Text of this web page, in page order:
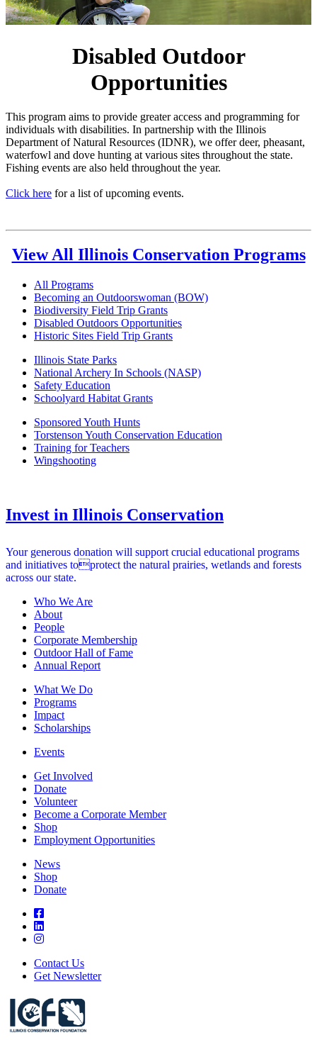
Disabled Outdoor
Opportunities
This program aims to provide greater access and programming for
individuals with disabilities. In partnership with the Illinois
Department of Natural Resources (IDNR), we offer deer, pheasant,
waterfowl and dove hunting at various sites throughout the state.
Fishing events are also held throughout the year.
Click here for a list of upcoming events.
View All Illinois Conservation Programs
All Programs
Becoming an Outdoorswoman (BOW)
Biodiversity Field Trip Grants
Disabled Outdoors Opportunities
Historic Sites Field Trip Grants
Illinois State Parks
National Archery In Schools (NASP)
Safety Education
Schoolyard Habitat Grants
Sponsored Youth Hunts
Torstenson Youth Conservation Education
Training for Teachers
Wingshooting
Invest in Illinois Conservation
Your generous donation will support crucial educational programs
and initiatives toprotect the natural prairies, wetlands and forests
across our state.
Who We Are
About
People
Corporate Membership
Outdoor Hall of Fame
Annual Report
What We Do
Programs
Impact
Scholarships
Events
Get Involved
Donate
Volunteer
Become a Corporate Member
Shop
Employment Opportunities
News
Shop
Donate
Contact Us
Get Newsletter